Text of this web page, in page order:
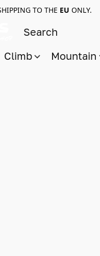
TO THE EU ONLY.
Climb Mountain